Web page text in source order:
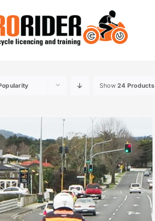
Show24 Products